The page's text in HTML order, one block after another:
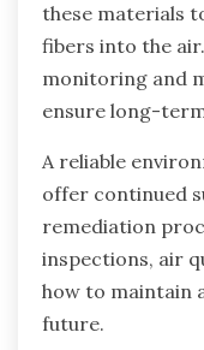
these materials
fibers into the
monitoring and
ensure long-
A reliable
offer continued
remediation
inspections, air
how to maintain
future.